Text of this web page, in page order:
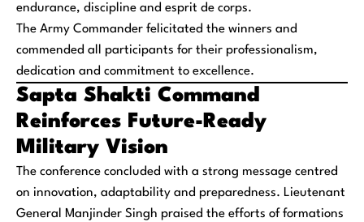
endurance, discipline and esprit de corps.
The Army Commander felicitated the winners and
commended all participants for their professionalism,
dedication and commitment to excellence.
Sapta Shakti Command
Reinforces Future-Ready
Military Vision
The conference concluded with a strong message centred
on innovation, adaptability and preparedness. Lieutenant
General Manjinder Singh praised the efforts of formations